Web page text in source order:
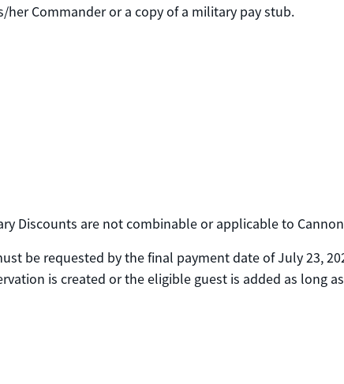
her Commander or a copy of a military pay stub.
Discounts are not combinable or applicable to
be requested by the final payment date of July 23,
is created or the eligible guest is added as long